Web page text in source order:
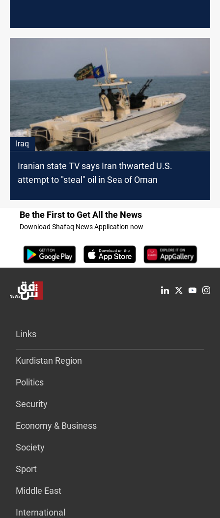
Iraq
Iranian state TV says Iran thwarted U.S.
attempt to "steal" oil in Sea of Oman
Be the First to Get All the News
Download Shafaq News Application now
Links
Kurdistan Region
Politics
Security
Economy & Business
Society
Sport
Middle East
International